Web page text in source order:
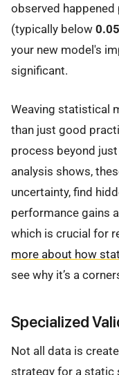
observed happened
(typically below 0.05
your new model's
significant.
Weaving statistical
than just good
process beyond
analysis shows,
uncertainty, find
performance gains
which is crucial for
more about how
see why it’s a
Specialized
Not all data is
strategy for a static